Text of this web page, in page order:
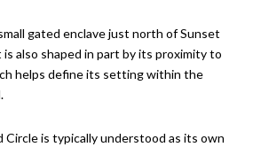
gated enclave just north of Sunset
also shaped in part by its proximity to
helps define its setting within the
Circle is typically understood as its own